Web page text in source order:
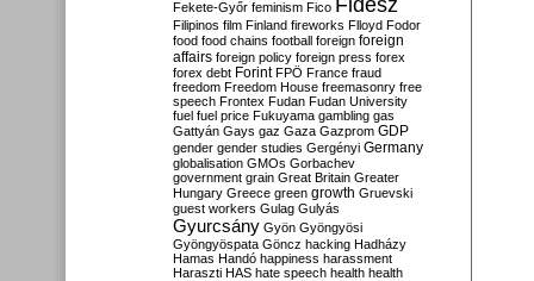
Fekete-Győr feminism Fico Fidesz
Filipinos film Finland fireworks Flloyd Fodor
food food chains football foreign foreign
affairs foreign policy foreign press forex
forex debt Forint FPÖ France fraud
freedom Freedom House freemasonry free
speech Frontex Fudan Fudan University
fuel fuel price Fukuyama gambling gas
Gattyán Gays gaz Gaza Gazprom GDP
gender gender studies Gergényi Germany
globalisation GMOs Gorbachev
government grain Great Britain Greater
Hungary Greece green growth Gruevski
guest workers Gulag Gulyás
Gyurcsány Gyön Gyöngyösi
Gyöngyöspata Göncz hacking Hadházy
Hamas Handó happiness harassment
Haraszti HAS hate speech health health